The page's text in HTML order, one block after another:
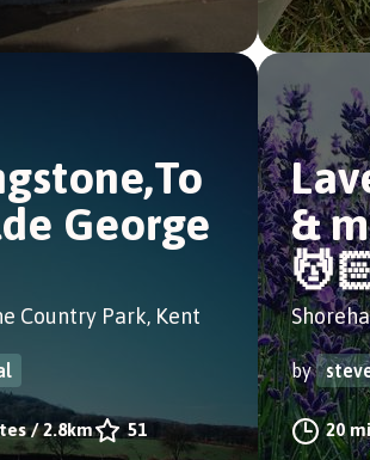
George
Country Park, Kent
/2.8km 51
&
by
20